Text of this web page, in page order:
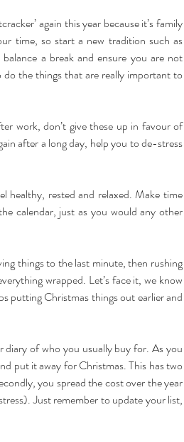
again this year because it’s family
time, so start a new tradition such as
a break and ensure you are not
the things that are really important to
work, don’t give these up in favour of
after a long day, help you to de-stress
healthy, rested and relaxed. Make time
calendar, just as you would any other
things to the last minute, then rushing
wrapped. Let’s face it, we know
putting Christmas things out earlier and
of who you usually buy for. As you
put it away for Christmas. This has two
you spread the cost over the year
Just remember to update your list,